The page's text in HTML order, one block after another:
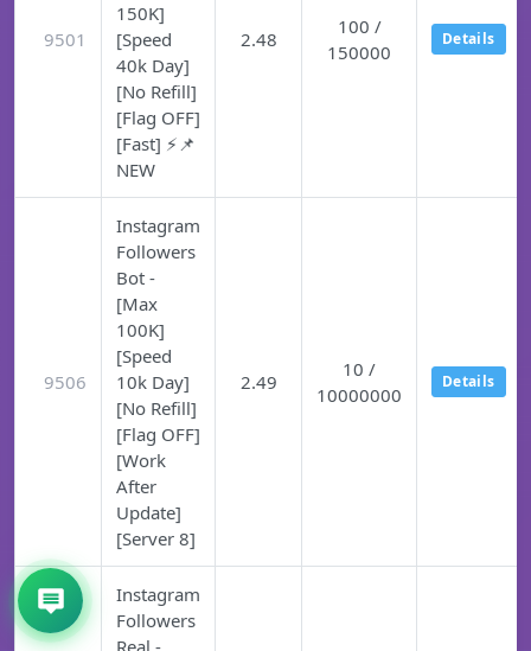
9501
150K]
[Speed
40k Day]
[No Refill]
[Flag OFF]
[Fast] ⚡📌
NEW
2.48
100 /
150000
Details
9506
Instagram
Followers
Bot -
[Max
100K]
[Speed
10k Day]
[No Refill]
[Flag OFF]
[Work
After
Update]
[Server 8]
2.49
10 /
10000000
Details
Instagram
Followers
Real -